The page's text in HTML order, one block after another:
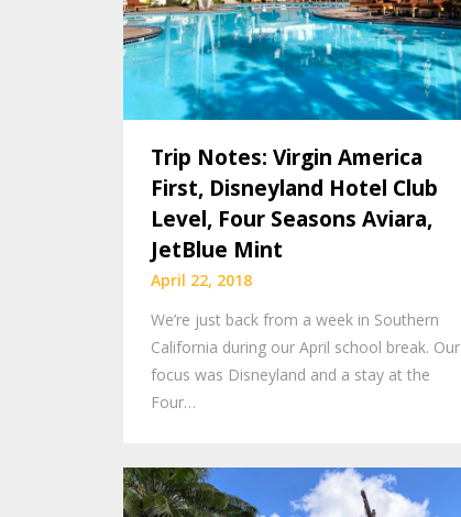
Trip Notes: Virgin America
First, Disneyland Hotel Club
Level, Four Seasons Aviara,
JetBlue Mint
April 22, 2018
We’re just back from a week in Southern
California during our April school break. Our
focus was Disneyland and a stay at the
Four…